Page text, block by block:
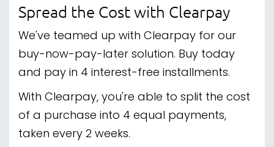
Spread the Cost with Clearpay
We've teamed up with Clearpay for our
buy-now-pay-later solution. Buy today
and pay in 4 interest-free installments.
With Clearpay, you're able to split the cost
of a purchase into 4 equal payments,
taken every 2 weeks.